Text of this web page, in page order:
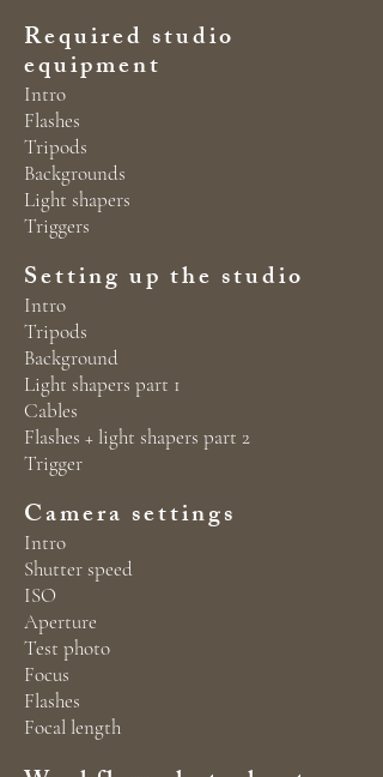
Required studio
equipment
Intro
Flashes
Tripods
Backgrounds
Light shapers
Triggers
Setting up the studio
Intro
Tripods
Background
Light shapers part 1
Cables
Flashes + light shapers part 2
Trigger
Camera settings
Intro
Shutter speed
ISO
Aperture
Test photo
Focus
Flashes
Focal length